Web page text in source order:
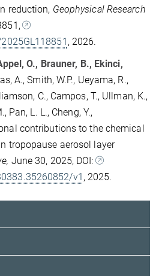
reduction, Geophysical Research
, 2026.
O., Brauner, B., Ekinci,
A., Smith, W.P., Ueyama, R.,
C., Campos, T., Ullman, K.,
Pan, L. L., Cheng, Y.,
contributions to the chemical
tropopause aerosol layer
June 30, 2025, DOI:
v1 , 2025.